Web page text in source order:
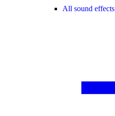
All sound effects